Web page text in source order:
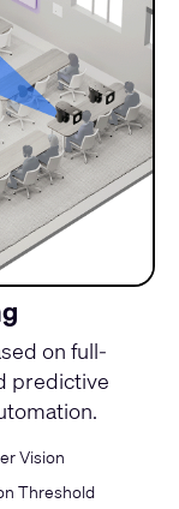
on full-
predictive
Vision
Threshold